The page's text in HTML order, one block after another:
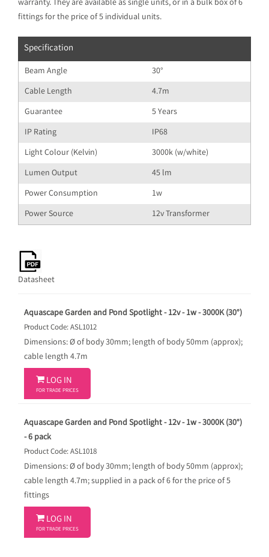
warranty. They are available as single units, or in a bulk box of 6
fittings for the price of 5 individual units.
Specification
Beam Angle
30°
Cable Length
4.7m
Guarantee
5 Years
IP Rating
IP68
Light Colour (Kelvin)
3000k (w/white)
Lumen Output
45 lm
Power Consumption
1w
Power Source
12v Transformer
Datasheet
Aquascape Garden and Pond Spotlight - 12v - 1w - 3000K (30°)
Product Code: ASL1012
Dimensions: Ø of body 30mm; length of body 50mm (approx);
cable length 4.7m
 LOG IN
FOR TRADE PRICES
Aquascape Garden and Pond Spotlight - 12v - 1w - 3000K (30°)
- 6 pack
Product Code: ASL1018
Dimensions: Ø of body 30mm; length of body 50mm (approx);
cable length 4.7m; supplied in a pack of 6 for the price of 5
fittings
 LOG IN
FOR TRADE PRICES